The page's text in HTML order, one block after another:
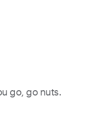
go, go nuts.